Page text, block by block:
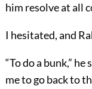
him resolve at all
I hesitated, and
“To do a bunk,”
me to go back to